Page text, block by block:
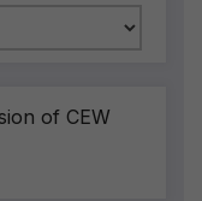
of CEW